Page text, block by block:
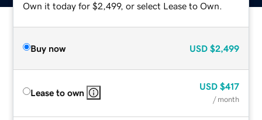
Own it today for $2,499, or select Lease to Own.
Buy now USD $2,499
Lease to own
USD $417
/ month